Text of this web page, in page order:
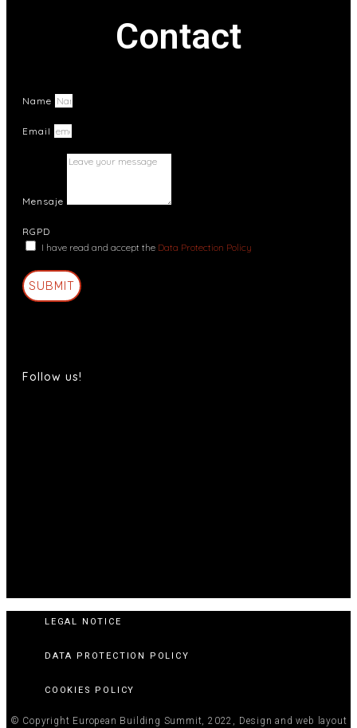
Contact
Name
Email
Mensaje
RGPD
I have read and accept the Data Protection Policy
SUBMIT
Follow us!
LEGAL NOTICE
DATA PROTECTION POLICY
COOKIES POLICY
© Copyright European Building Summit, 2022, Design and web layout